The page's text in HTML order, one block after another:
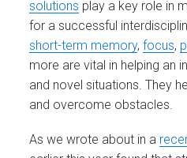
solutions play a key role in
for a successful
short-term memory,focus,
more are vital in helping an
and novel situations. They
and overcome obstacles.
As we wrote about in a